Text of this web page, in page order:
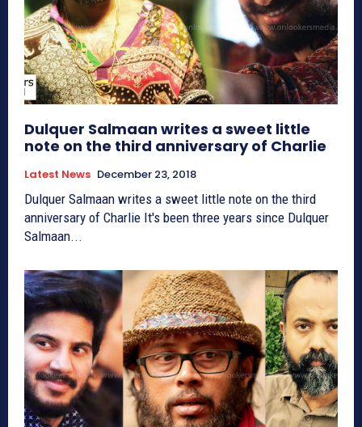
Dulquer Salmaan writes a sweet little
note on the third anniversary of Charlie
Latest News December 23, 2018
Dulquer Salmaan writes a sweet little note on the third
anniversary of Charlie It's been three years since Dulquer
Salmaan...